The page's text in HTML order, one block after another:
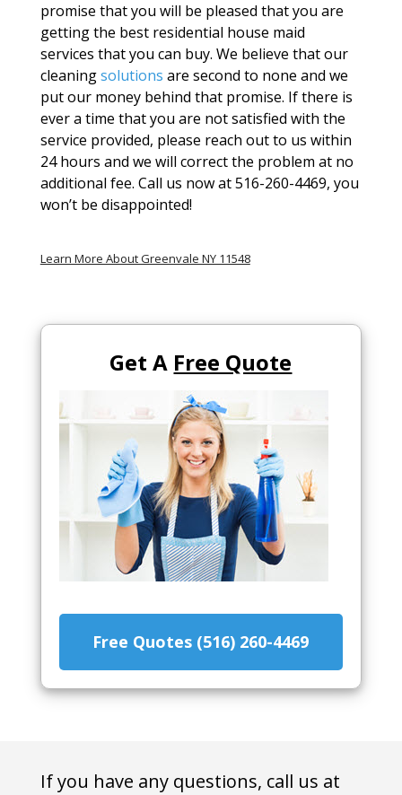
promise that you will be pleased that you are
getting the best residential house maid
services that you can buy. We believe that our
cleaningsolutions are second to none and we
put our money behind that promise. If there is
ever a time that you are not satisfied with the
service provided, please reach out to us within
24 hours and we will correct the problem at no
additional fee. Call us now at 516-260-4469, you
won’t be disappointed!
Learn More About Greenvale NY 11548
Get A Free Quote
Free Quotes (516) 260-4469
If you have any questions, call us at